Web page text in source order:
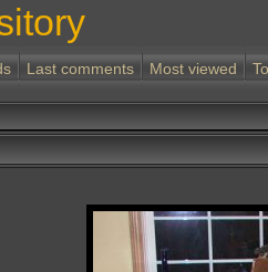
Last comments Most viewed